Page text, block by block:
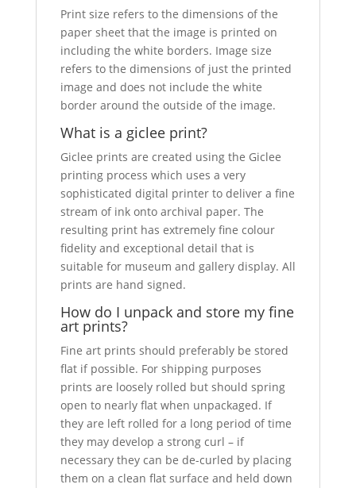
Print size refers to the dimensions of the
paper sheet that the image is printed on
including the white borders. Image size
refers to the dimensions of just the printed
image and does not include the white
border around the outside of the image.
What is a giclee print?
Giclee prints are created using the Giclee
printing process which uses a very
sophisticated digital printer to deliver a fine
stream of ink onto archival paper. The
resulting print has extremely fine colour
fidelity and exceptional detail that is
suitable for museum and gallery display. All
prints are hand signed.
How do I unpack and store my fine
art prints?
Fine art prints should preferably be stored
flat if possible. For shipping purposes
prints are loosely rolled but should spring
open to nearly flat when unpackaged. If
they are left rolled for a long period of time
they may develop a strong curl – if
necessary they can be de-curled by placing
them on a clean flat surface and held down